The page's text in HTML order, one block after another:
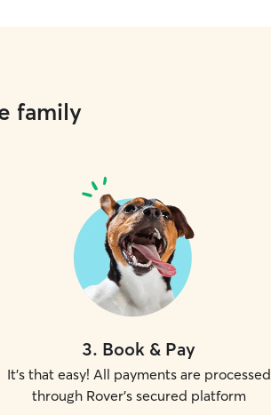
family
3. Book & Pay
It's that easy! All payments are processed
through Rover's secured platform